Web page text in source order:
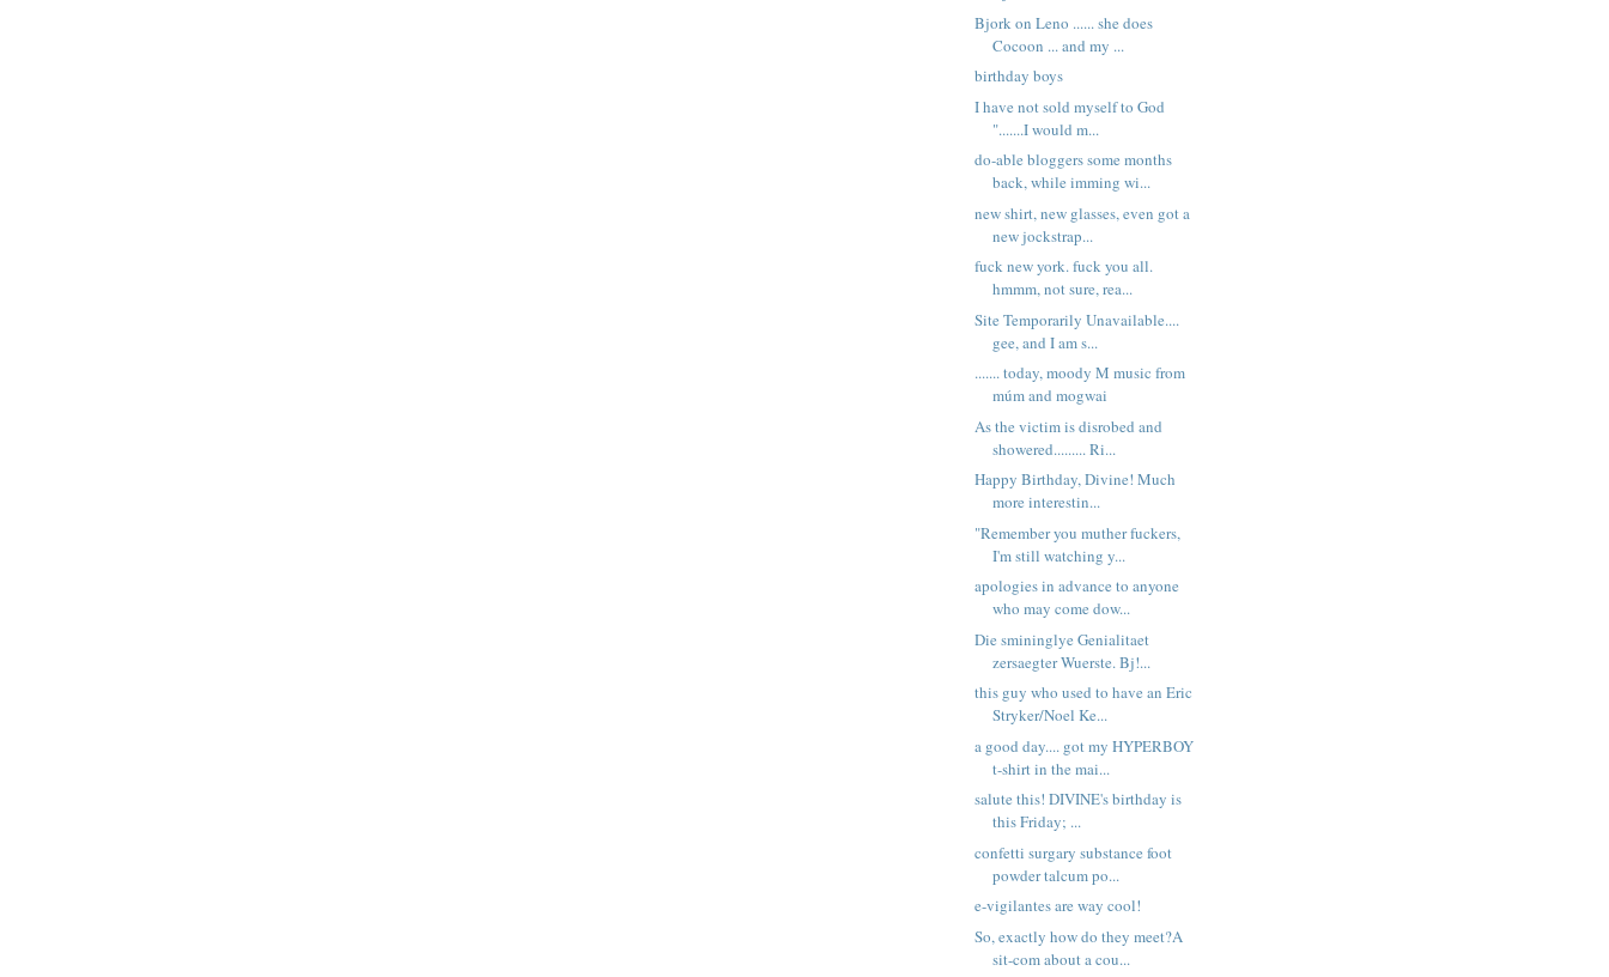
Bjork on Leno ...... she does
Cocoon ... and my ...
birthday boys
I have not sold myself to God
".......I would m...
do-able bloggers some months
back, while imming wi...
new shirt, new glasses, even got a
new jockstrap...
fuck new york. fuck you all.
hmmm, not sure, rea...
Site Temporarily Unavailable....
gee, and I am s...
....... today, moody M music from
múm and mogwai
As the victim is disrobed and
showered......... Ri...
Happy Birthday, Divine! Much
more interestin...
"Remember you muther fuckers,
I'm still watching y...
apologies in advance to anyone
who may come dow...
Die smininglye Genialitaet
zersaegter Wuerste. Bj!...
this guy who used to have an Eric
Stryker/Noel Ke...
a good day.... got my HYPERBOY
t-shirt in the mai...
salute this! DIVINE's birthday is
this Friday; ...
confetti surgary substance foot
powder talcum po...
e-vigilantes are way cool!
So, exactly how do they meet?A
sit-com about a cou...